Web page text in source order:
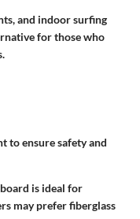
and indoor surfing
for those who
to ensure safety and
is ideal for
may prefer fiberglass